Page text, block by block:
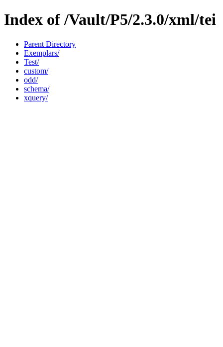
Index of /Vault/P5/2.3.0/xml/tei
Parent Directory
Exemplars/
Test/
custom/
odd/
schema/
xquery/